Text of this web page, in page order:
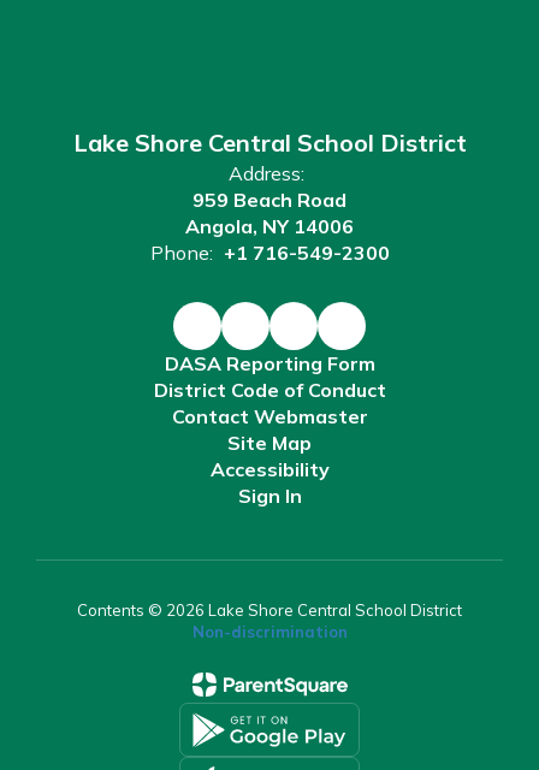
Lake Shore Central School District
Address:
959 Beach Road
Angola, NY 14006
Phone: +1 716-549-2300
DASA Reporting Form
District Code of Conduct
Contact Webmaster
Site Map
Accessibility
Sign In
Contents © 2026 Lake Shore Central School District
Non-discrimination